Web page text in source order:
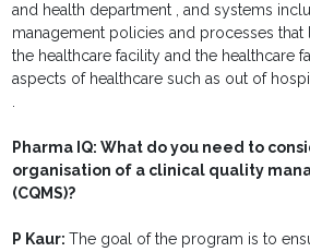
and health department , and systems
management policies and processes that
the healthcare facility and the healthcare
aspects of healthcare such as out of
.
Pharma IQ:What do you need to
organisation of a clinical quality
(CQMS)?
P Kaur:The goal of the program is to